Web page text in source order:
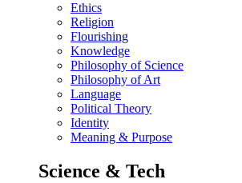
Ethics
Religion
Flourishing
Knowledge
Philosophy of Science
Philosophy of Art
Language
Political Theory
Identity
Meaning & Purpose
Science & Tech